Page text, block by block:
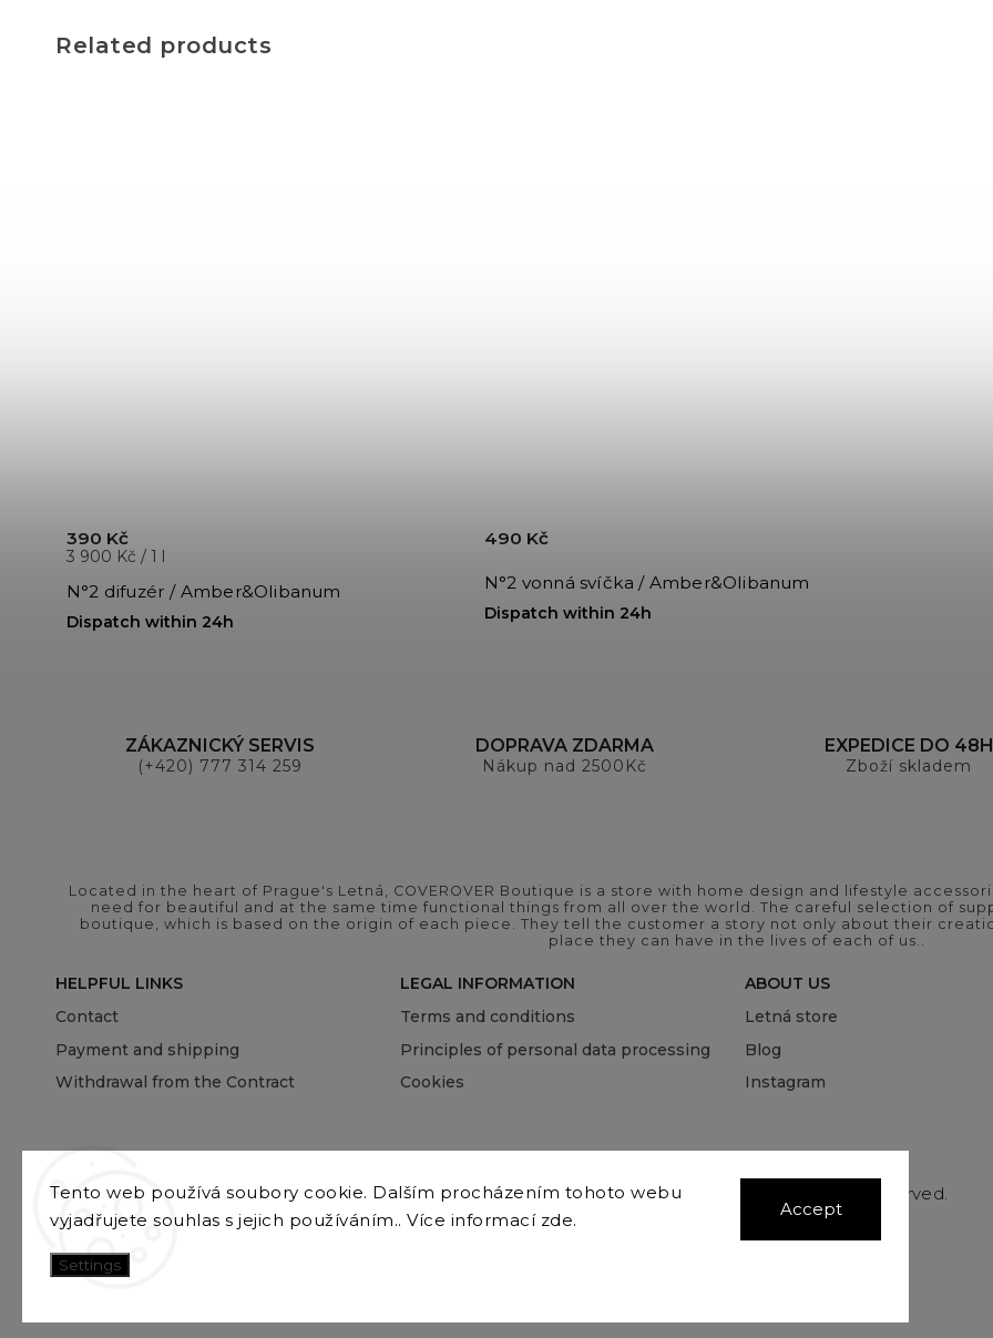
Tento web používá soubory cookie. Dalším procházením tohoto webu
vyjadřujete souhlas s jejich používáním.. Více informací zde.
Settings
Accept
Related products
N°2 difuzér / Amber&Olibanum
Dispatch within 24h
390 Kč
3 900 Kč / 1 l
N°2 vonná svíčka / Amber&Olibanum
Dispatch within 24h
490 Kč
ZÁKAZNICKÝ SERVIS
(+420) 777 314 259
DOPRAVA ZDARMA
Nákup nad 2500Kč
EXPEDICE DO 48H
Zboží skladem
Located in the heart of Prague's Letná, COVEROVER Boutique is a store with home design and lifestyle
need for beautiful and at the same time functional things from all over the world. The careful selection of
boutique, which is based on the origin of each piece. They tell the customer a story not only about their
place they can have in the lives of each of us..
HELPFUL LINKS
Contact
Payment and shipping
Withdrawal from the Contract
LEGAL INFORMATION
Terms and conditions
Principles of personal data processing
Cookies
ABOUT US
Letná store
Blog
Instagram
Copyright 2026COVEROVER
. All rights reserved.
Edit cookie settings
| DesignShoptak.cz